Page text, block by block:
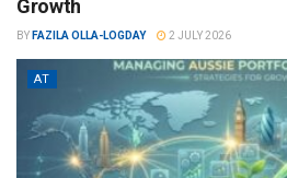
Growth
BY FAZILA OLLA-LOGDAY 2 JULY 2026
AT